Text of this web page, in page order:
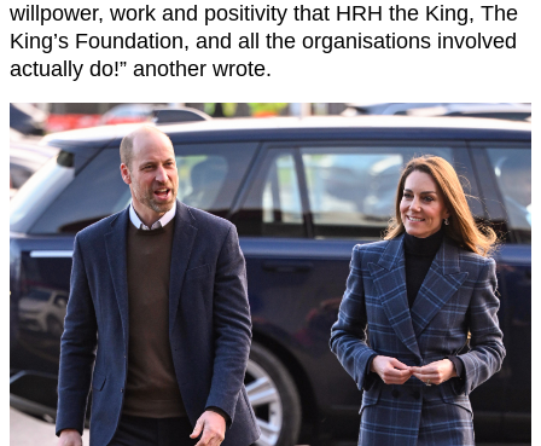
willpower, work and positivity that HRH the King, The
King’s Foundation, and all the organisations involved
actually do!” another wrote.